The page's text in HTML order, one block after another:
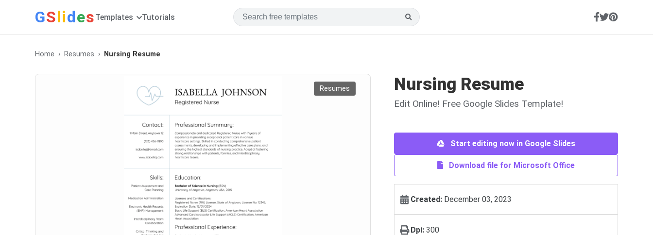
GSlides Templates Tutorials
Home Resumes Nursing Resume
Resumes Nursing Resume
Edit Online! Free Google Slides Template!
Start editing now in Google Slides
Download file for Microsoft Office
Created: December 03, 2023
Dpi: 300